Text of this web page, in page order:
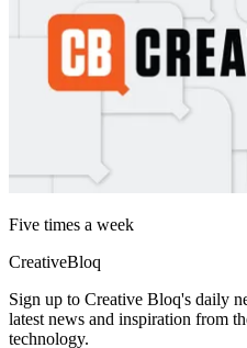
Five times a week
CreativeBloq
Sign up to Creative Bloq's daily
latest news and inspiration from
technology.